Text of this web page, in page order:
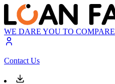
WE DARE YOU TO COMPARE
Contact Us